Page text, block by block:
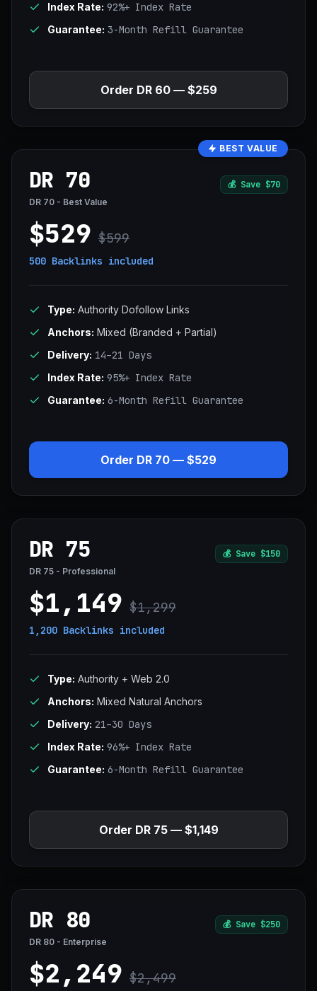
Index Rate: 92%+ Index Rate
Guarantee: 3-Month Refill Guarantee
Order DR 60 — $259
BEST VALUE
DR 70 💰 Save $70
DR 70 - Best Value
$529 $599
500 Backlinks included
Type: Authority Dofollow Links
Anchors: Mixed (Branded + Partial)
Delivery: 14–21 Days
Index Rate: 95%+ Index Rate
Guarantee: 6-Month Refill Guarantee
Order DR 70 — $529
DR 75 💰 Save $150
DR 75 - Professional
$1,149 $1,299
1,200 Backlinks included
Type: Authority + Web 2.0
Anchors: Mixed Natural Anchors
Delivery: 21–30 Days
Index Rate: 96%+ Index Rate
Guarantee: 6-Month Refill Guarantee
Order DR 75 — $1,149
DR 80 💰 Save $250
DR 80 - Enterprise
$2,249 $2,499